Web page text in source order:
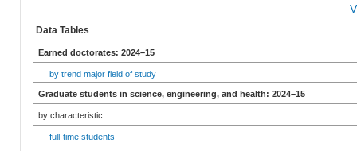
Data Tables
Earned doctorates: 2024–15
by trend major field of study
Graduate students in science, engineering, and health: 2024–15
by characteristic
full-time students